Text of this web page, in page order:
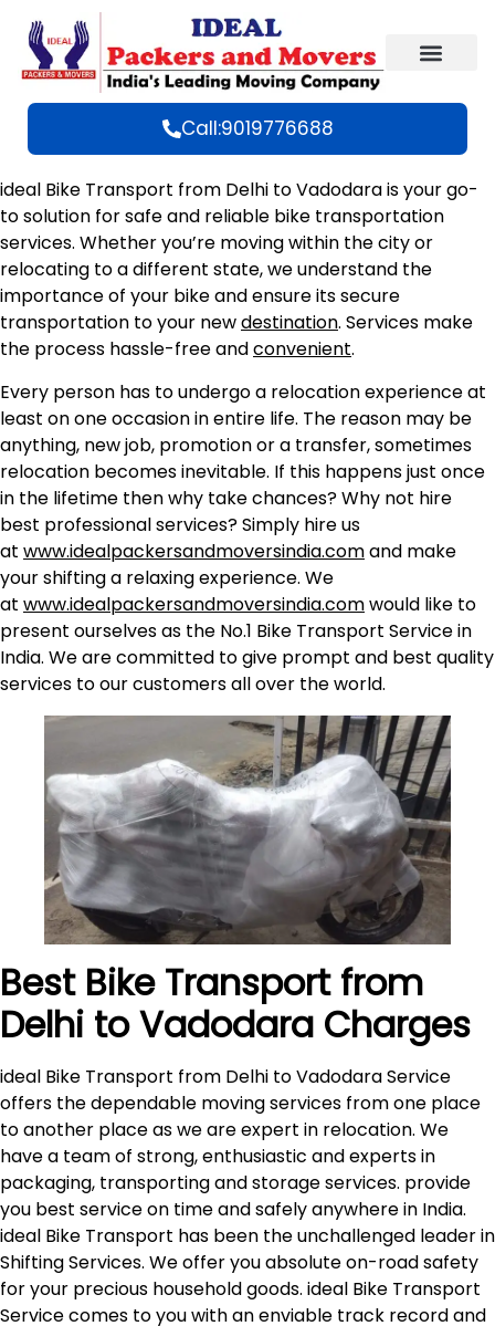
Call:9019776688
ideal Bike Transport from Delhi to Vadodara is your go-
to solution for safe and reliable bike transportation
services. Whether you’re moving within the city or
relocating to a different state, we understand the
importance of your bike and ensure its secure
transportation to your newdestination. Services make
the process hassle-free andconvenient.
Every person has to undergo a relocation experience at
least on one occasion in entire life. The reason may be
anything, new job, promotion or a transfer, sometimes
relocation becomes inevitable. If this happens just once
in the lifetime then why take chances? Why not hire
best professional services? Simply hire us
at www.idealpackersandmoversindia.comand make
your shifting a relaxing experience. We
at www.idealpackersandmoversindia.comwould like to
present ourselves as the No.1 Bike Transport Service in
India. We are committed to give prompt and best quality
services to our customers all over the world.
Best Bike Transport from
Delhi toVadodara Charges
ideal Bike Transport from Delhi to Vadodara Service
offers the dependable moving services from one place
to another place as we are expert in relocation. We
have a team of strong, enthusiastic and experts in
packaging, transporting and storage services. provide
you best service on time and safely anywhere in India.
ideal Bike Transport has been the unchallenged leader in
Shifting Services. We offer you absolute on-road safety
for your precious household goods. ideal Bike Transport
Service comes to you with an enviable track record and